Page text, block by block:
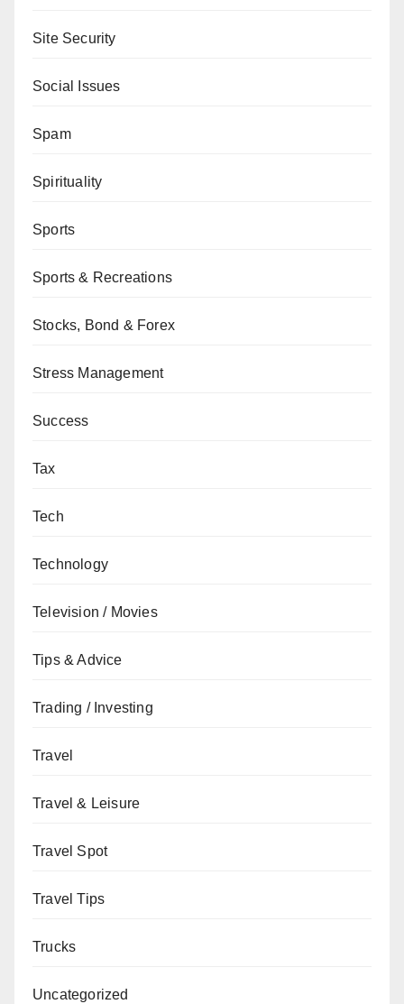
Site Security
Social Issues
Spam
Spirituality
Sports
Sports & Recreations
Stocks, Bond & Forex
Stress Management
Success
Tax
Tech
Technology
Television / Movies
Tips & Advice
Trading / Investing
Travel
Travel & Leisure
Travel Spot
Travel Tips
Trucks
Uncategorized